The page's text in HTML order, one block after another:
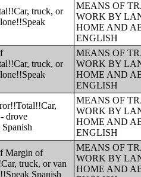
truck, or
MEANS OF
WORK BY
HOME AND
ENGLISH
truck, or
MEANS OF
WORK BY
HOME AND
ENGLISH
drove
MEANS OF
WORK BY
HOME AND
ENGLISH
Margin of
truck, or van
Spanish
MEANS OF
WORK BY
HOME AND